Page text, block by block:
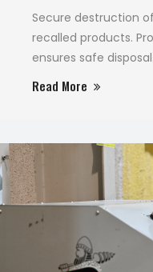
Secure destruction
recalled products.
ensures safe disposal.
Read More